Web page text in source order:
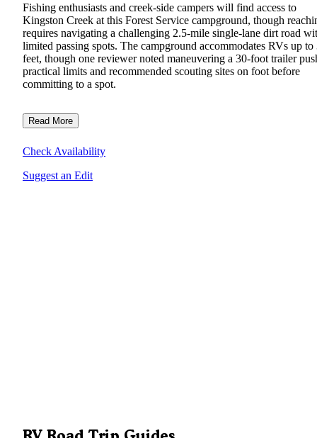
Fishing enthusiasts and creek-side campers will find access to
Kingston Creek at this Forest Service campground, though
requires navigating a challenging 2.5-mile single-lane dirt road
limited passing spots. The campground accommodates RVs up to
feet, though one reviewer noted maneuvering a 30-foot trailer
practical limits and recommended scouting sites on foot before
committing to a spot.
Read More
Check Availability
Suggest an Edit